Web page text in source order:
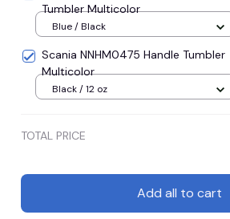
Tumbler Multicolor
Blue / Black
Scania NNHM0475 Handle Tumbler
Multicolor
Black / 12 oz
TOTAL PRICE
Add all to cart